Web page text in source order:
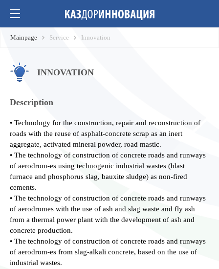
Mainpage Service Innovation
INNOVATION
Description
• Technology for the construction, repair and reconstruction of
roads with the reuse of asphalt-concrete scrap as an inert
aggregate, activated mineral powder, road mastic.
• The technology of construction of concrete roads and runways
of aerodrom-es using technogenic industrial wastes (blast
furnace and phosphorus slag, bauxite sludge) as non-fired
cements.
• The technology of construction of concrete roads and runways
of aerodromes with the use of ash and slag waste and fly ash
from a thermal power plant with the development of ash and
concrete production.
• The technology of construction of concrete roads and runways
of aerodrom-es from slag-alkali concrete, based on the use of
industrial wastes.